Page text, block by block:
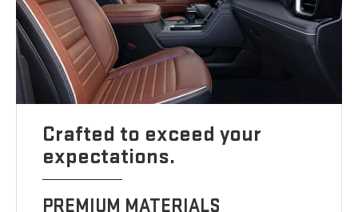
Crafted to exceed your
expectations.
PREMIUM MATERIALS